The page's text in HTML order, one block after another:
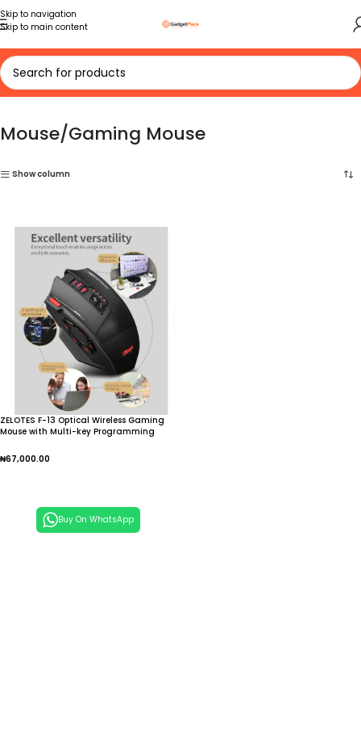
Skip to navigation
Skip to main content
Home Mouse/Gaming Mouse
Mouse/Gaming Mouse
Show column
ZELOTES F-13 Optical Wireless Gaming
Mouse with Multi-key Programming
mode Mouse Right Hand
₦67,000.00
Buy On WhatsApp